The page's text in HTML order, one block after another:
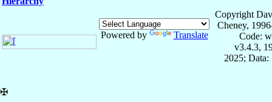
Powered by Translate
Copyright
Cheney,
Code:
v3.4.3,
2025; Data:
✠